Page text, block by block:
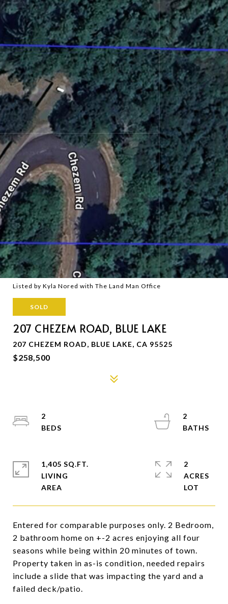
Listed by Kyla Nored with The Land Man Office
SOLD
207 CHEZEM ROAD, BLUE LAKE
207 CHEZEM ROAD, BLUE LAKE, CA 95525
$258,500
Entered for comparable purposes only. 2 Bedroom,
2 bathroom home on +-2 acres enjoying all four
seasons while being within 20 minutes of town.
Property taken in as-is condition, needed repairs
include a slide that was impacting the yard and a
failed deck/patio.
2
2
1,405 SQ.FT.
LIVING
2
ACRES